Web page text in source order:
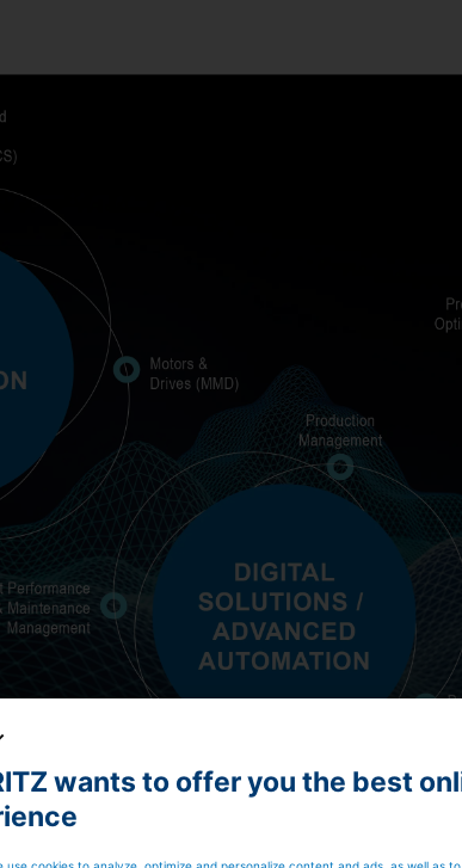
wants to offer you the best
use cookies to analyze, optimize and personalize content and ads, as well as